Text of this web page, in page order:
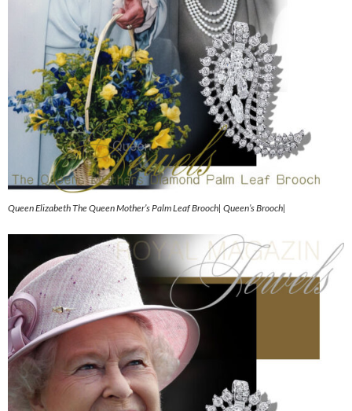
Queen Elizabeth The Queen Mother’s Palm Leaf Brooch| Queen’s Brooch|